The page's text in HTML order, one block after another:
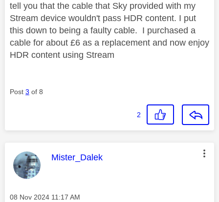
tell you that the cable that Sky provided with my
Stream device wouldn't pass HDR content. I put
this down to being a faulty cable. I purchased a
cable for about £6 as a replacement and now enjoy
HDR content using Stream
Post 3 of 8
2
This message was authored by:
Mister_Dalek
Message posted on
‎08 Nov 2024 11:17 AM